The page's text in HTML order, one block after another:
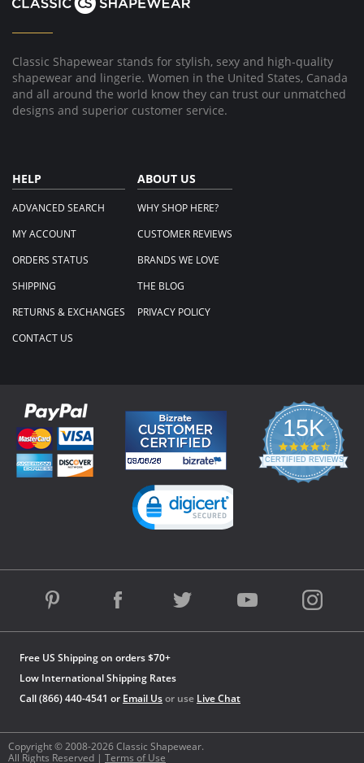
8
Classic Shapewear stands for stylish, sexy and high-quality
shapewear and lingerie. Women in the United States, Canada
and all around the world know they can trust our unmatched
designs and superior customer service.
HELP
ADVANCED SEARCH
MY ACCOUNT
ORDERS STATUS
SHIPPING
RETURNS & EXCHANGES
CONTACT US
ABOUT US
WHY SHOP HERE?
CUSTOMER REVIEWS
BRANDS WE LOVE
THE BLOG
PRIVACY POLICY
Copyright © 2008-2026 Classic Shapewear.
All Rights Reserved | Terms of Use
Free US Shipping on orders $70+
Low International Shipping Rates
Call (866) 440-4541 or Email Usor use Live Chat
15K
4.3
star
rating
CERTIFIED REVIEWS